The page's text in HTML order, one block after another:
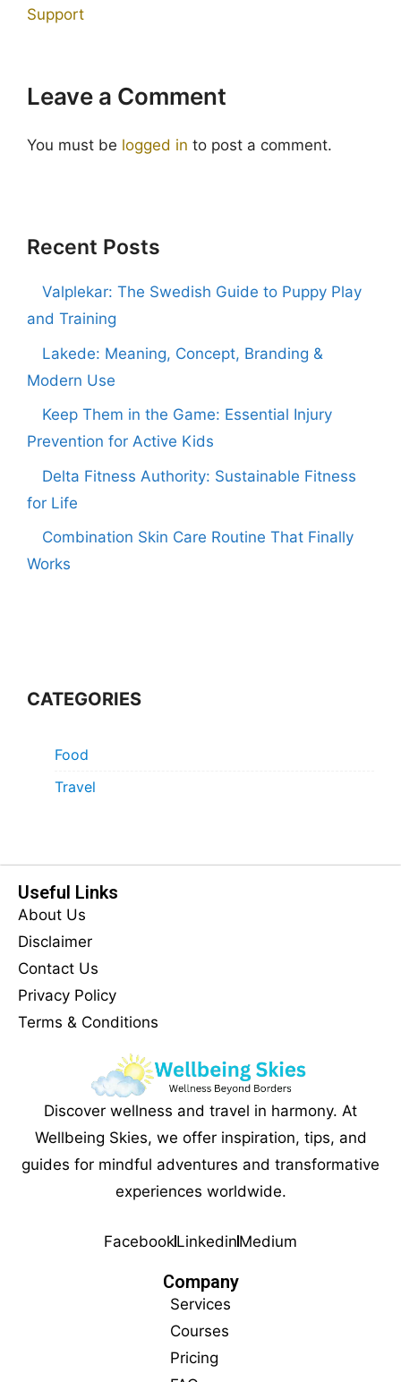
Support
Leave a Comment
You must be logged in to post a comment.
Recent Posts
Valplekar: The Swedish Guide to Puppy Play
and Training
Lakede: Meaning, Concept, Branding &
Modern Use
Keep Them in the Game: Essential Injury
Prevention for Active Kids
Delta Fitness Authority: Sustainable Fitness
for Life
Combination Skin Care Routine That Finally
Works
CATEGORIES
Food
Travel
Useful Links
About Us
Disclaimer
Contact Us
Privacy Policy
Terms & Conditions
Discover wellness and travel in harmony. At
Wellbeing Skies, we offer inspiration, tips, and
guides for mindful adventures and transformative
experiences worldwide.
FacebookLinkedin Medium
Company
Services
Courses
Pricing